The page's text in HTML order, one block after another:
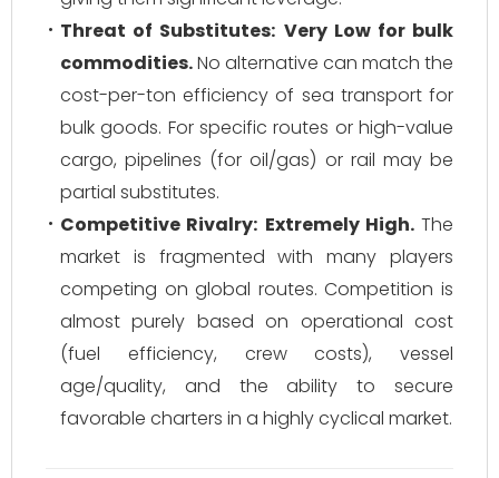
Threat of Substitutes: Very Low for bulk
commodities.No alternative can match the
cost-per-ton efficiency of sea transport for
bulk goods. For specific routes or high-value
cargo, pipelines (for oil/gas) or rail may be
partial substitutes.
Competitive Rivalry: Extremely High.The
market is fragmented with many players
competing on global routes. Competition is
almost purely based on operational cost
(fuel efficiency, crew costs), vessel
age/quality, and the ability to secure
favorable charters in a highly cyclical market.